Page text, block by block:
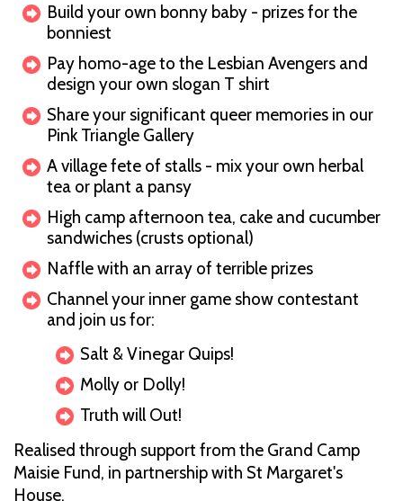
Build your own bonny baby - prizes for the
bonniest
Pay homo-age to the Lesbian Avengers and
design your own slogan T shirt
Share your significant queer memories in our
Pink Triangle Gallery
A village fete of stalls - mix your own herbal
tea or plant a pansy
High camp afternoon tea, cake and cucumber
sandwiches (crusts optional)
Naffle with an array of terrible prizes
Channel your inner game show contestant
and join us for:
Salt & Vinegar Quips!
Molly or Dolly!
Truth will Out!
Realised through support from the Grand Camp
Maisie Fund, in partnership with St Margaret's
House.